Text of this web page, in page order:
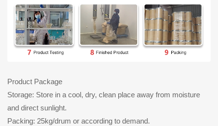
Product Package
Storage: Store in a cool, dry, clean place away from moisture
and direct sunlight.
Packing: 25kg/drum or according to demand.